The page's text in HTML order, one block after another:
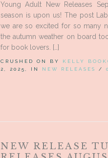
Young Adult New Releases
season is upon us! The post
we are so excited for so many
the autumn weather on board
for book lovers. […]
CRUSHED ON BY KELLY
2, 2025, IN NEW RELEASES /
NEW RELEASE